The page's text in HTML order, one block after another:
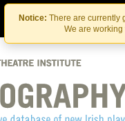
Notice: There are currently
We are
Contact Us